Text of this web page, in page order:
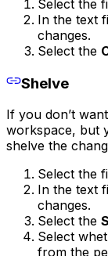
Select the
In the text
changes.
Select the
Shelve
If you don’t
workspace, but
shelve the
Select the
In the text
changes.
Select the
Select
from the